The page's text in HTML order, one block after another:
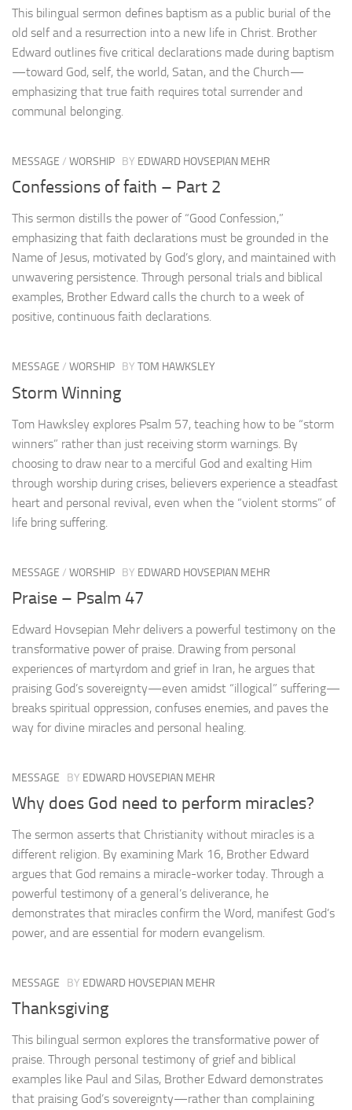
This bilingual sermon defines baptism as a public burial of the
old self and a resurrection into a new life in Christ. Brother
Edward outlines five critical declarations made during baptism
—toward God, self, the world, Satan, and the Church—
emphasizing that true faith requires total surrender and
communal belonging.
MESSAGE / WORSHIP BY EDWARD HOVSEPIAN MEHR
Confessions of faith – Part 2
This sermon distills the power of “Good Confession,”
emphasizing that faith declarations must be grounded in the
Name of Jesus, motivated by God’s glory, and maintained with
unwavering persistence. Through personal trials and biblical
examples, Brother Edward calls the church to a week of
positive, continuous faith declarations.
MESSAGE / WORSHIP BY TOM HAWKSLEY
Storm Winning
Tom Hawksley explores Psalm 57, teaching how to be “storm
winners” rather than just receiving storm warnings. By
choosing to draw near to a merciful God and exalting Him
through worship during crises, believers experience a steadfast
heart and personal revival, even when the “violent storms” of
life bring suffering.
MESSAGE / WORSHIP BY EDWARD HOVSEPIAN MEHR
Praise – Psalm 47
Edward Hovsepian Mehr delivers a powerful testimony on the
transformative power of praise. Drawing from personal
experiences of martyrdom and grief in Iran, he argues that
praising God’s sovereignty—even amidst “illogical” suffering—
breaks spiritual oppression, confuses enemies, and paves the
way for divine miracles and personal healing.
MESSAGE BY EDWARD HOVSEPIAN MEHR
Why does God need to perform miracles?
The sermon asserts that Christianity without miracles is a
different religion. By examining Mark 16, Brother Edward
argues that God remains a miracle-worker today. Through a
powerful testimony of a general’s deliverance, he
demonstrates that miracles confirm the Word, manifest God’s
power, and are essential for modern evangelism.
MESSAGE BY EDWARD HOVSEPIAN MEHR
Thanksgiving
This bilingual sermon explores the transformative power of
praise. Through personal testimony of grief and biblical
examples like Paul and Silas, Brother Edward demonstrates
that praising God’s sovereignty—rather than complaining